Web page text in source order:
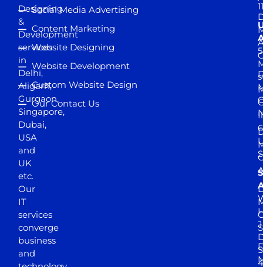
Designing
&
Development
services
in
Delhi,
Aligarh,
Gurgaon,
Singapore,
Dubai,
USA
and
UK
etc.
Our
IT
services
converge
business
and
Social Media Advertising
Content Marketing
Website Designing
Website Development
Custom Website Design
Our Contact Us